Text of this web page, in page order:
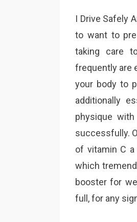
I Drive Safely
to want to
taking care
frequently are
your body to
additionally
physique
successfully.
of vitamin C
which
booster for
full, for any